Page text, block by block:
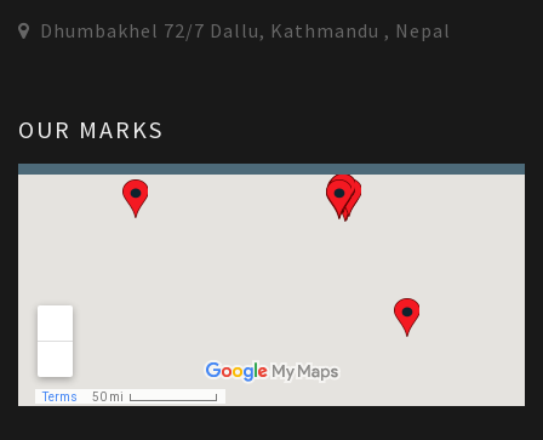
Dhumbakhel 72/7 Dallu, Kathmandu , Nepal
OUR MARKS